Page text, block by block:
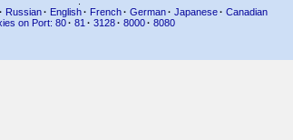
· Russian· English· French· German· Japanese· Canadian
on Port: 80 · 81 · 3128 · 8000 · 8080